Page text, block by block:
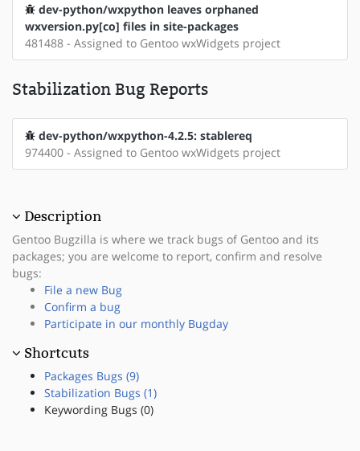
dev-python/wxpython leaves orphaned
wxversion.py[co] files in site-packages
481488 - Assigned to Gentoo wxWidgets project
Stabilization Bug Reports
dev-python/wxpython-4.2.5: stablereq
974400 - Assigned to Gentoo wxWidgets project
Description
Gentoo Bugzilla is where we track bugs of Gentoo and its
packages; you are welcome to report, confirm and resolve
bugs:
File a new Bug
Confirm a bug
Participate in our monthly Bugday
Shortcuts
Packages Bugs (9)
Stabilization Bugs (1)
Keywording Bugs (0)